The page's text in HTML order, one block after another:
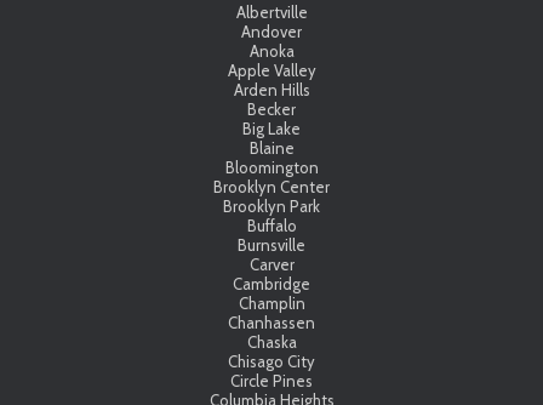
Albertville
Andover
Anoka
Apple Valley
Arden Hills
Becker
Big Lake
Blaine
Bloomington
Brooklyn Center
Brooklyn Park
Buffalo
Burnsville
Carver
Cambridge
Champlin
Chanhassen
Chaska
Chisago City
Circle Pines
Columbia Heights